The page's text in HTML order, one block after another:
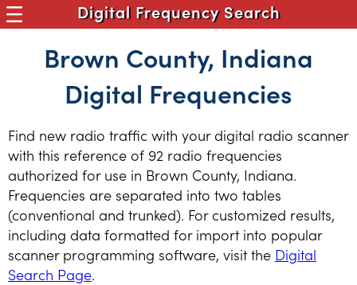
Digital Frequency Search
Brown County, Indiana
Digital Frequencies
Find new radio traffic with your digital radio scanner
with this reference of 92 radio frequencies
authorized for use in Brown County, Indiana.
Frequencies are separated into two tables
(conventional and trunked). For customized results,
including data formatted for import into popular
scanner programming software, visit the Digital
Search Page.